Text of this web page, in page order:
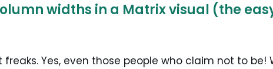
widths in a Matrix visual (the
Yes, even those people who claim not to be!